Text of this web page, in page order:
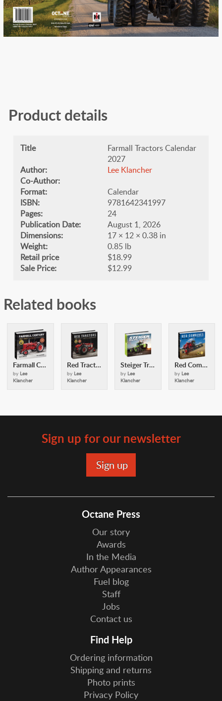
Product details
Title
Farmall Tractors Calendar
2027
Author:
Lee Klancher
Co-Author:
Format:
Calendar
ISBN:
9781642341997
Pages:
24
Publication Date:
August 1, 2026
Dimensions:
17 × 12 × 0.38 in
Weight:
0.85 lb
Retail price
$18.99
Sale Price:
$12.99
Related books
Farmall Century
by Lee
Klancher
Red Tractors
by Lee
Klancher
Steiger Tractors
by Lee
Klancher
Red Combines
by Lee
Klancher
Sign up for our newsletter
Octane Press
Our story
Awards
In the Media
Author Appearances
Fuel blog
Staff
Jobs
Contact us
Find Help
Ordering information
Shipping and returns
Photo prints
Privacy Policy